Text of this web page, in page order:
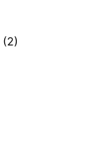
(2)